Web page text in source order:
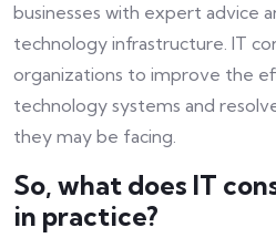
businesses with expert advice
technology infrastructure. IT
organizations to improve the
technology systems and
they may be facing.
So, what does IT
in practice?